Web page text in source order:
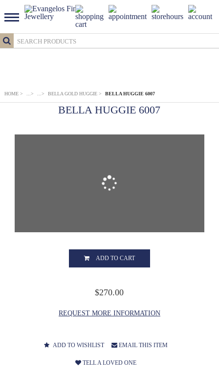
HOME > > > BELLA GOLD HUGGIE > BELLA HUGGIE 6007
BELLA HUGGIE 6007
ADD TO CART
$270.00
REQUEST MORE INFORMATION
ADD TO WISHLIST EMAIL THIS ITEM
TELL A LOVED ONE